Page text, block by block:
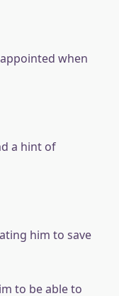
when
a hint of
him to save
to be able to